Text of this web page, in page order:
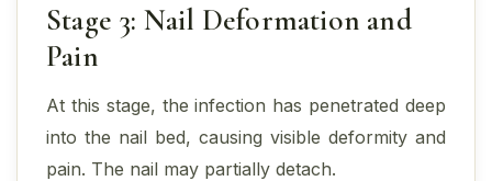
Stage 3: Nail Deformation and
Pain
At this stage, the infection has penetrated deep
into the nail bed, causing visible deformity and
pain. The nail may partially detach.